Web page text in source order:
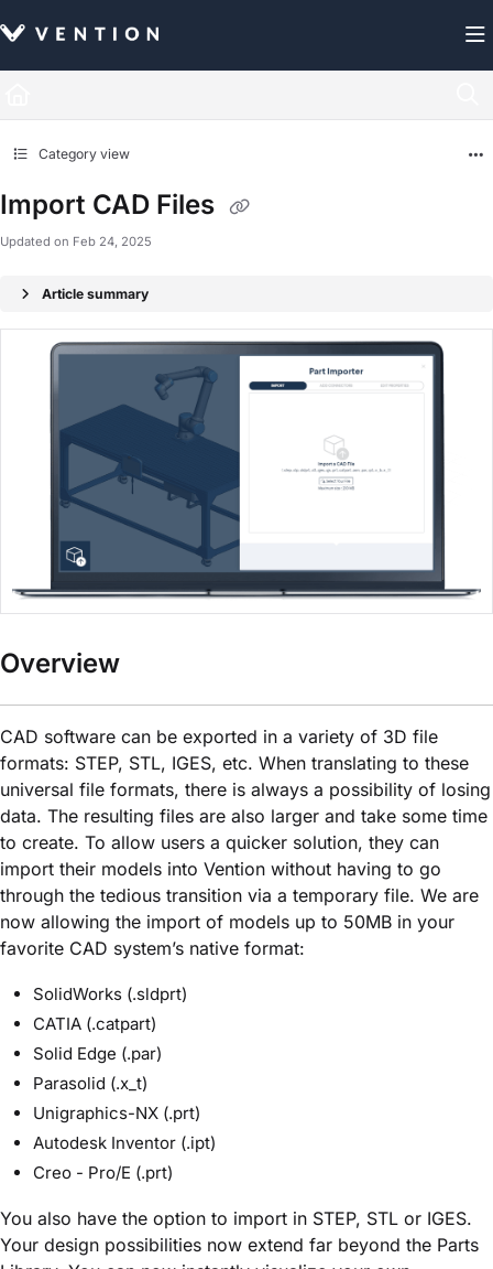
Fetch the complete documentation index at: https://docs.vention.com/llms.txt
Category view
Import CAD Files
Updated on Feb 24, 2025
Article summary
Overview
CAD software can be exported in a variety of 3D file
formats: STEP, STL, IGES, etc. When translating to these
universal file formats, there is always a possibility of losing
data. The resulting files are also larger and take some time
to create. To allow users a quicker solution, they can
import their models into Vention without having to go
through the tedious transition via a temporary file. We are
now allowing the import of models up to 50MB in your
favorite CAD system’s native format:
SolidWorks (.sldprt)
CATIA (.catpart)
Solid Edge (.par)
Parasolid (.x_t)
Unigraphics-NX (.prt)
Autodesk Inventor (.ipt)
Creo - Pro/E (.prt)
You also have the option to import in STEP, STL or IGES.
Your design possibilities now extend far beyond the Parts